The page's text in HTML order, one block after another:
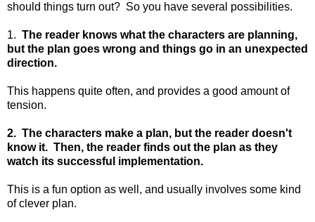
should things turn out? So you have several possibilities.
1. The reader knows what the characters are planning,
but the plan goes wrong and things go in an unexpected
direction.
This happens quite often, and provides a good amount of
tension.
2. The characters make a plan, but the reader doesn't
know it. Then, the reader finds out the plan as they
watch its successful implementation.
This is a fun option as well, and usually involves some kind
of clever plan.